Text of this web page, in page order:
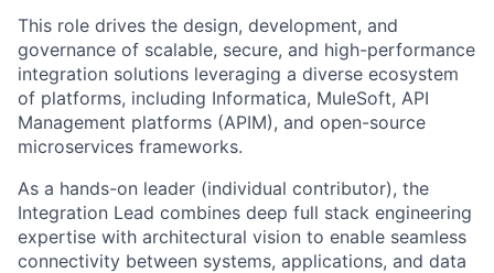
This role drives the design, development, and
governance of scalable, secure, and high-performance
integration solutions leveraging a diverse ecosystem
of platforms, including Informatica, MuleSoft, API
Management platforms (APIM), and open-source
microservices frameworks.
As a hands-on leader (individual contributor), the
Integration Lead combines deep full stack engineering
expertise with architectural vision to enable seamless
connectivity between systems, applications, and data